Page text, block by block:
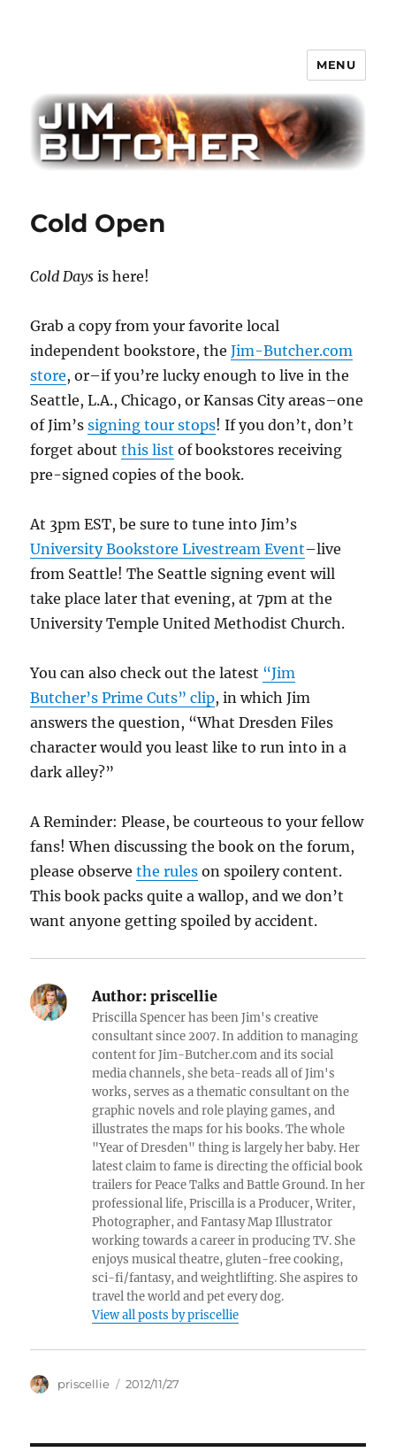
MENU
Cold Open
Cold Days is here!
Grab a copy from your favorite local
independent bookstore, theJim-Butcher.com
store, or–if you’re lucky enough to live in the
Seattle, L.A., Chicago, or Kansas City areas–one
of Jim’ssigning tour stops! If you don’t, don’t
forget aboutthis list of bookstores receiving
pre-signed copies of the book.
At 3pm EST, be sure to tune into Jim’s
University Bookstore Livestream Event–live
from Seattle! The Seattle signing event will
take place later that evening, at 7pm at the
University Temple United Methodist Church.
You can also check out the latest “Jim
Butcher’s Prime Cuts” clip, in which Jim
answers the question, “What Dresden Files
character would you least like to run into in a
dark alley?”
A Reminder: Please, be courteous to your fellow
fans! When discussing the book on the forum,
please observethe rules on spoilery content.
This book packs quite a wallop, and we don’t
want anyone getting spoiled by accident.
Author: priscellie
Priscilla Spencer has been Jim's creative
consultant since 2007. In addition to managing
content for Jim-Butcher.com and its social
media channels, she beta-reads all of Jim's
works, serves as a thematic consultant on the
graphic novels and role playing games, and
illustrates the maps for his books. The whole
"Year of Dresden" thing is largely her baby. Her
latest claim to fame is directing the official book
trailers for Peace Talks and Battle Ground. In her
professional life, Priscilla is a Producer, Writer,
Photographer, and Fantasy Map Illustrator
working towards a career in producing TV. She
enjoys musical theatre, gluten-free cooking,
sci-fi/fantasy, and weightlifting. She aspires to
travel the world and pet every dog.
View all posts by priscellie
Author
priscellie
Posted
2012/11/27